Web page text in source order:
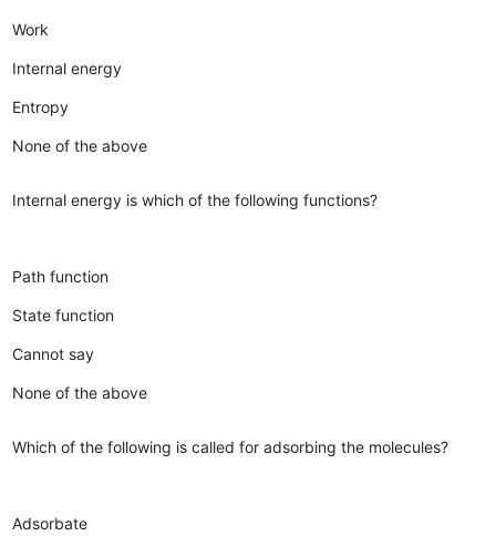
Work
Internal energy
Entropy
None of the above
Internal energy is which of the following functions?
Path function
State function
Cannot say
None of the above
Which of the following is called for adsorbing the molecules?
Adsorbate